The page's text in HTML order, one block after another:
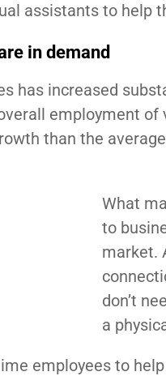
assistants to help
in demand
has increased
employment
than the
What
to
market.
don’t
a
employees to